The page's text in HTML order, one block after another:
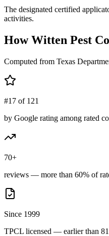
The designated certified
activities.
HowWitten Pest
Computed from Texas
#17 of 121
by Google rating among rated
70+
reviews — more than 60% of
Since 1999
TPCL licensed — earlier than